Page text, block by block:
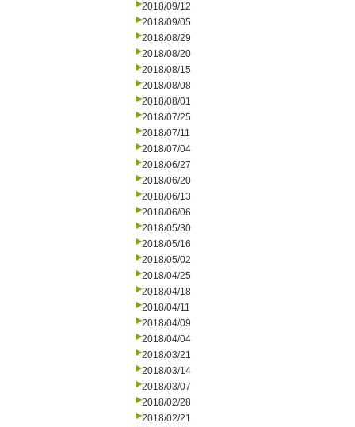
2018/09/12
2018/09/05
2018/08/29
2018/08/20
2018/08/15
2018/08/08
2018/08/01
2018/07/25
2018/07/11
2018/07/04
2018/06/27
2018/06/20
2018/06/13
2018/06/06
2018/05/30
2018/05/16
2018/05/02
2018/04/25
2018/04/18
2018/04/11
2018/04/09
2018/04/04
2018/03/21
2018/03/14
2018/03/07
2018/02/28
2018/02/21